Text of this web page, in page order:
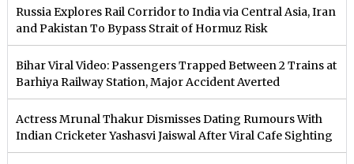
Russia Explores Rail Corridor to India via Central Asia, Iran
and Pakistan To Bypass Strait of Hormuz Risk
Bihar Viral Video: Passengers Trapped Between 2 Trains at
Barhiya Railway Station, Major Accident Averted
Actress Mrunal Thakur Dismisses Dating Rumours With
Indian Cricketer Yashasvi Jaiswal After Viral Cafe Sighting